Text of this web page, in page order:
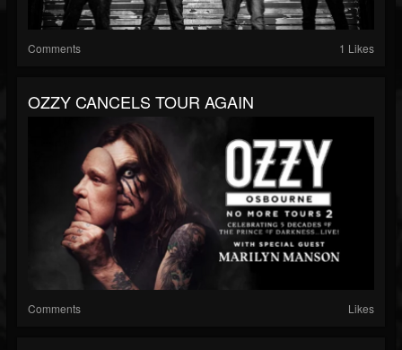
Comments 1 Likes
OZZY CANCELS TOUR AGAIN
Comments Likes